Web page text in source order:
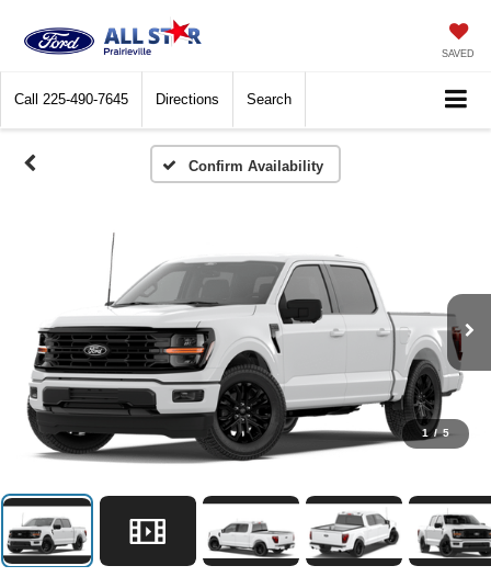
SAVED
Call 225-490-7645 Directions Search
Confirm Availability
1 / 5